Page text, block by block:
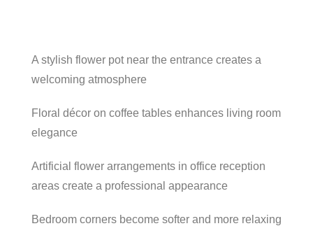
A stylish flower pot near the entrance creates a
welcoming atmosphere
Floral décor on coffee tables enhances living room
elegance
Artificial flower arrangements in office reception
areas create a professional appearance
Bedroom corners become softer and more relaxing